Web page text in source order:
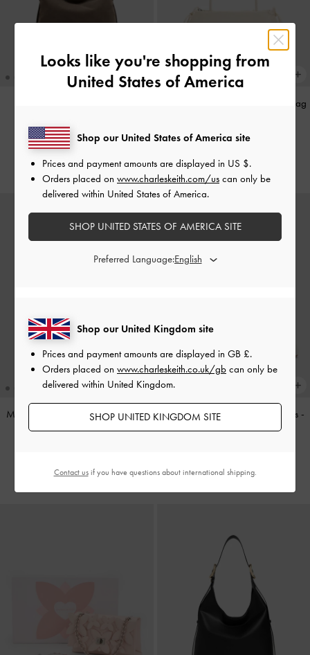
£109.00
Hazel Bow Elongated Shoulder Bag
£89.00
Mini Agatha Chain-Strap Shoulder
Bag-Black
Bow Slingback Mary Jane Pumps -
White
Looks like you're shopping from
United States of America
Shop our United Kingdom site
Prices and payment amounts are displayed in GB £.
Orders placed on www.charleskeith.co.uk/gb can only be
delivered within United Kingdom.
SHOP UNITED KINGDOM SITE
Shop our United States of America site
Prices and payment amounts are displayed in US $.
Orders placed on www.charleskeith.com/us can only be
delivered within United States of America.
SHOP UNITED STATES OF AMERICA SITE
Preferred Language:
Contact usif you have questions about international shipping.